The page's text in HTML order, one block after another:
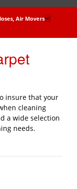
Air Movers
insure that your
cleaning
a wide selection
needs.